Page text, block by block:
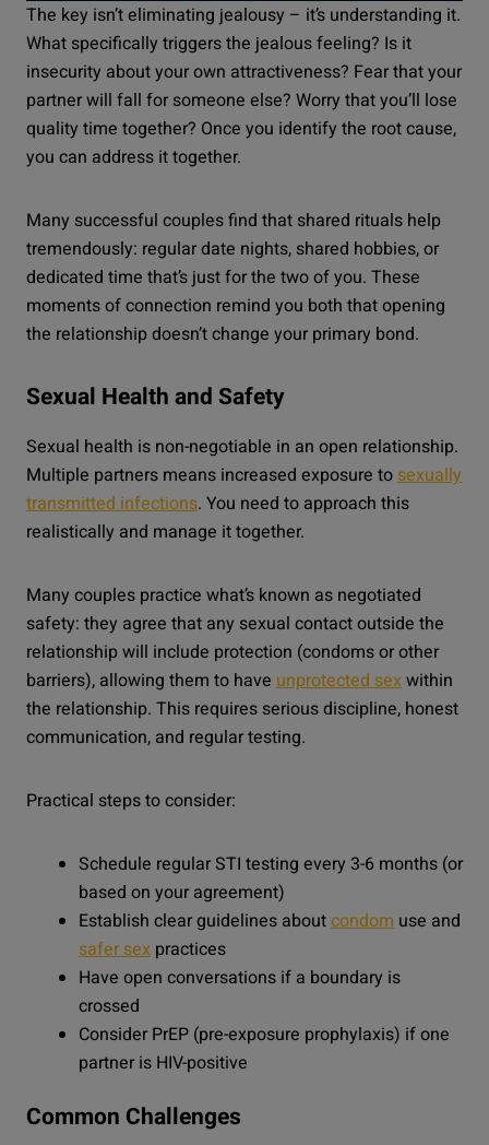
The key isn’t eliminating jealousy – it’s understanding it.
What specifically triggers the jealous feeling? Is it
insecurity about your own attractiveness? Fear that your
partner will fall for someone else? Worry that you’ll lose
quality time together? Once you identify the root cause,
you can address it together.
Many successful couples find that shared rituals help
tremendously: regular date nights, shared hobbies, or
dedicated time that’s just for the two of you. These
moments of connection remind you both that opening
the relationship doesn’t change your primary bond.
Sexual Health and Safety
Sexual health is non-negotiable in an open relationship.
Multiple partners means increased exposure to sexually
transmitted infections. You need to approach this
realistically and manage it together.
Many couples practice what’s known as negotiated
safety: they agree that any sexual contact outside the
relationship will include protection (condoms or other
barriers), allowing them to have unprotected sexwithin
the relationship. This requires serious discipline, honest
communication, and regular testing.
Practical steps to consider:
Schedule regular STI testing every 3-6 months (or
based on your agreement)
Establish clear guidelines aboutcondom use and
safer sex practices
Have open conversations if a boundary is
crossed
Consider PrEP (pre-exposure prophylaxis) if one
partner is HIV-positive
Common Challenges